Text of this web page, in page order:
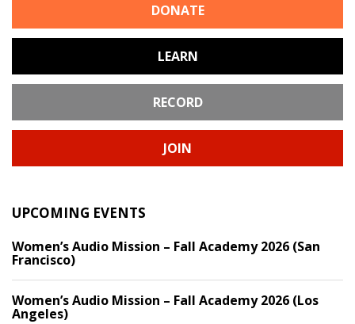
DONATE
LEARN
RECORD
JOIN
UPCOMING EVENTS
Women’s Audio Mission – Fall Academy 2026 (San
Francisco)
Women’s Audio Mission – Fall Academy 2026 (Los
Angeles)